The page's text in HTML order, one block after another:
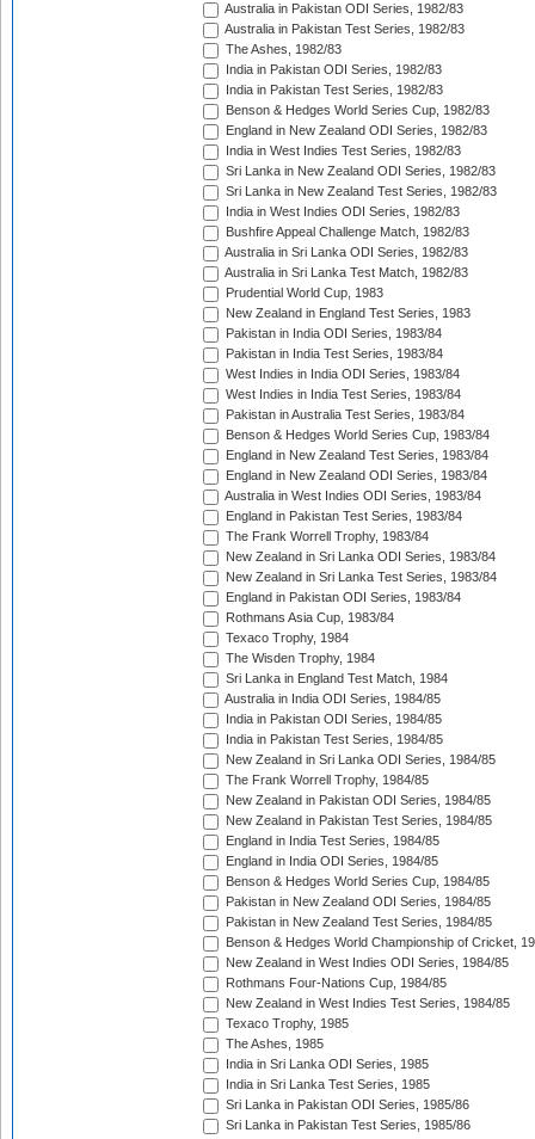
Australia in Pakistan ODI Series, 1982/83
Australia in Pakistan Test Series, 1982/83
The Ashes, 1982/83
India in Pakistan ODI Series, 1982/83
India in Pakistan Test Series, 1982/83
Benson & Hedges World Series Cup, 1982/83
England in New Zealand ODI Series, 1982/83
India in West Indies Test Series, 1982/83
Sri Lanka in New Zealand ODI Series, 1982/83
Sri Lanka in New Zealand Test Series, 1982/83
India in West Indies ODI Series, 1982/83
Bushfire Appeal Challenge Match, 1982/83
Australia in Sri Lanka ODI Series, 1982/83
Australia in Sri Lanka Test Match, 1982/83
Prudential World Cup, 1983
New Zealand in England Test Series, 1983
Pakistan in India ODI Series, 1983/84
Pakistan in India Test Series, 1983/84
West Indies in India ODI Series, 1983/84
West Indies in India Test Series, 1983/84
Pakistan in Australia Test Series, 1983/84
Benson & Hedges World Series Cup, 1983/84
England in New Zealand Test Series, 1983/84
England in New Zealand ODI Series, 1983/84
Australia in West Indies ODI Series, 1983/84
England in Pakistan Test Series, 1983/84
The Frank Worrell Trophy, 1983/84
New Zealand in Sri Lanka ODI Series, 1983/84
New Zealand in Sri Lanka Test Series, 1983/84
England in Pakistan ODI Series, 1983/84
Rothmans Asia Cup, 1983/84
Texaco Trophy, 1984
The Wisden Trophy, 1984
Sri Lanka in England Test Match, 1984
Australia in India ODI Series, 1984/85
India in Pakistan ODI Series, 1984/85
India in Pakistan Test Series, 1984/85
New Zealand in Sri Lanka ODI Series, 1984/85
The Frank Worrell Trophy, 1984/85
New Zealand in Pakistan ODI Series, 1984/85
New Zealand in Pakistan Test Series, 1984/85
England in India Test Series, 1984/85
England in India ODI Series, 1984/85
Benson & Hedges World Series Cup, 1984/85
Pakistan in New Zealand ODI Series, 1984/85
Pakistan in New Zealand Test Series, 1984/85
Benson & Hedges World Championship of Cricket,
New Zealand in West Indies ODI Series, 1984/85
Rothmans Four-Nations Cup, 1984/85
New Zealand in West Indies Test Series, 1984/85
Texaco Trophy, 1985
The Ashes, 1985
India in Sri Lanka ODI Series, 1985
India in Sri Lanka Test Series, 1985
Sri Lanka in Pakistan ODI Series, 1985/86
Sri Lanka in Pakistan Test Series, 1985/86